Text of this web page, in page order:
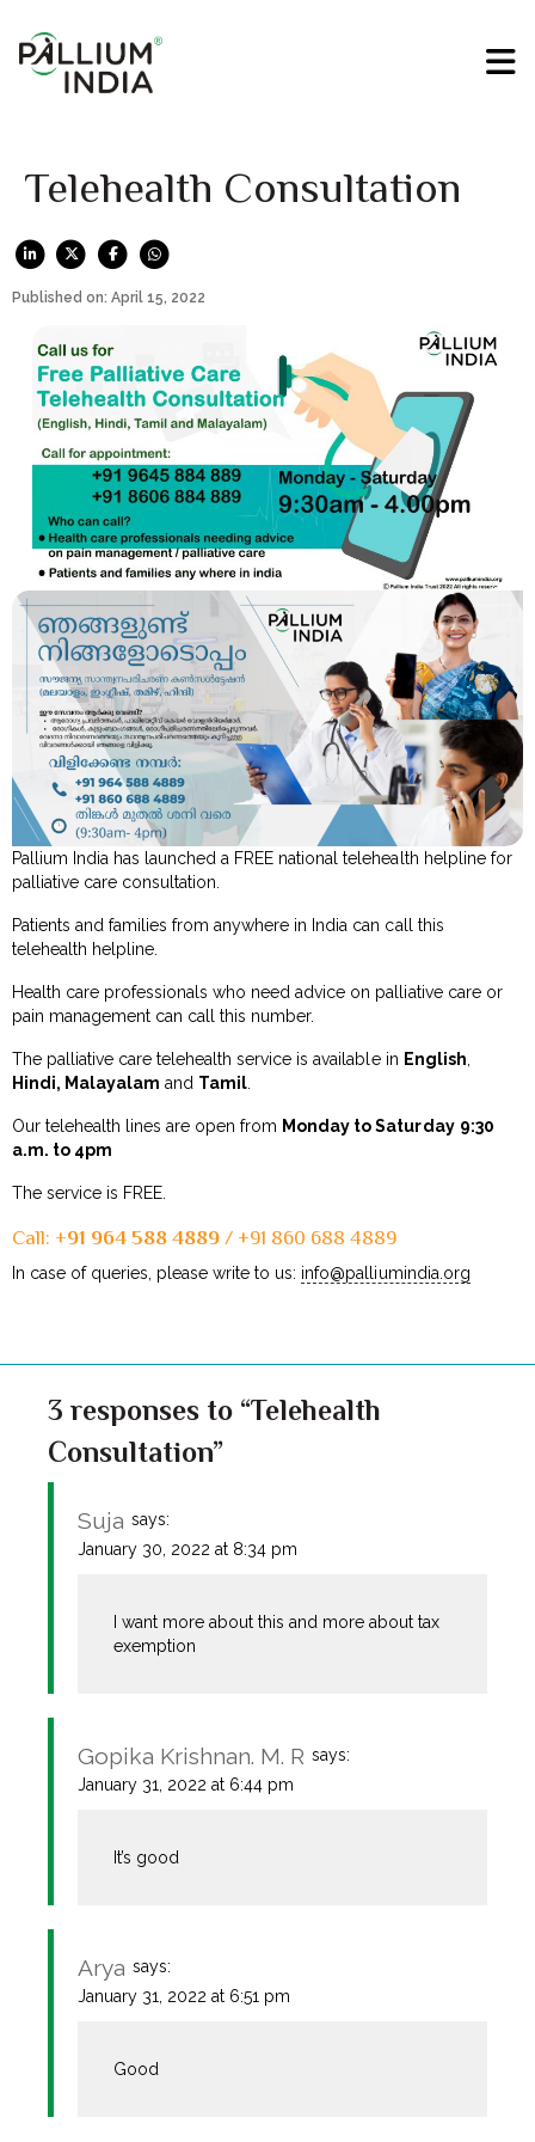
Telehealth Consultation
Published on: April 15, 2022
Pallium India has launched a FREE national telehealth helpline for
palliative care consultation.
Patients and families from anywhere in India can call this
telehealth helpline.
Health care professionals who need advice on palliative care or
pain management can call this number.
The palliative care telehealth service is available in English
Hindi, Malayalam and Tamil
Our telehealth lines are open from Monday to Saturday 9:30
a.m. to 4pm
The service is FREE.
Call: +91 964 588 4889 / +91 860 688 4889
In case of queries, please write to us: info@palliumindia.org
3 responses to “Telehealth
Consultation”
Suja says:
January 30, 2022 at 8:34 pm
I want more about this and more about tax
exemption
Gopika Krishnan. M. R says:
January 31, 2022 at 6:44 pm
It’s good
Arya says:
January 31, 2022 at 6:51 pm
Good